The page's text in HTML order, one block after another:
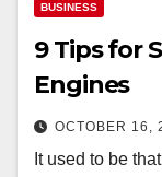
BUSINESS
9 Tips for
Engines
OCTOBER 16,
It used to be